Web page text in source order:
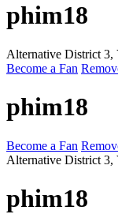
phim18
Alternative District 3,
Become a Fan
phim18
Become a Fan
Alternative District 3,
phim18